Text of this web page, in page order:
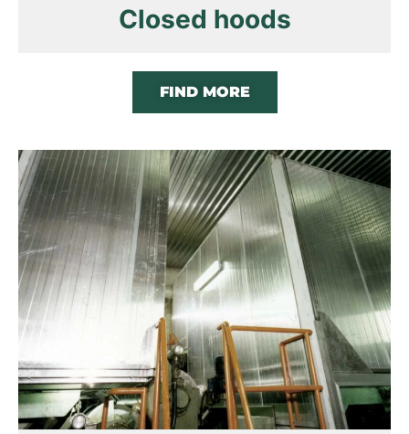
Closed hoods
FIND MORE